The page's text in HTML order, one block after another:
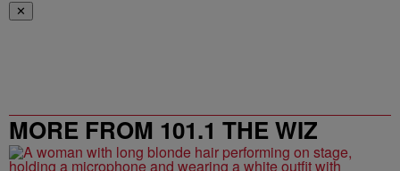
✕
MORE FROM 101.1 THE WIZ